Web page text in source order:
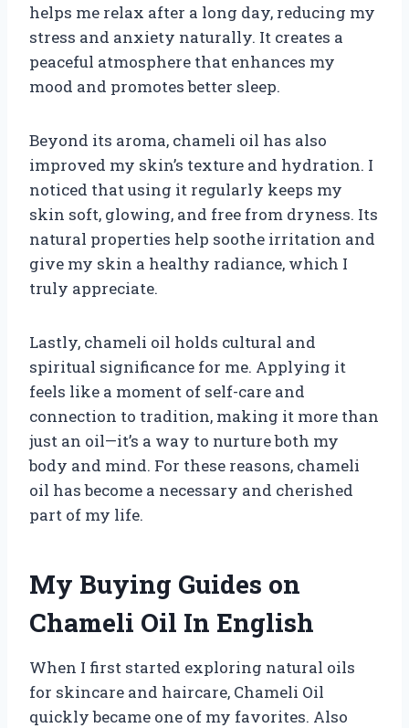
helps me relax after a long day, reducing my
stress and anxiety naturally. It creates a
peaceful atmosphere that enhances my
mood and promotes better sleep.
Beyond its aroma, chameli oil has also
improved my skin’s texture and hydration. I
noticed that using it regularly keeps my
skin soft, glowing, and free from dryness. Its
natural properties help soothe irritation and
give my skin a healthy radiance, which I
truly appreciate.
Lastly, chameli oil holds cultural and
spiritual significance for me. Applying it
feels like a moment of self-care and
connection to tradition, making it more than
just an oil—it’s a way to nurture both my
body and mind. For these reasons, chameli
oil has become a necessary and cherished
part of my life.
My Buying Guides on
Chameli Oil In English
When I first started exploring natural oils
for skincare and haircare, Chameli Oil
quickly became one of my favorites. Also